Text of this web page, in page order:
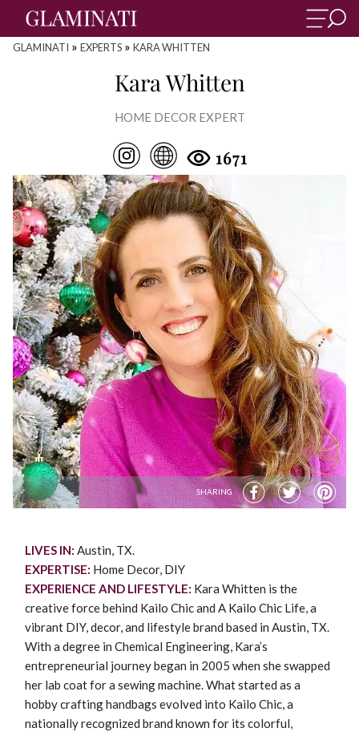
GLAMINATI » EXPERTS » KARA WHITTEN
Kara Whitten
HOME DECOR EXPERT
1671
SHARING
LIVES IN: Austin, TX.
EXPERTISE: Home Decor, DIY
EXPERIENCE AND LIFESTYLE: Kara Whitten is the
creative force behind Kailo Chic and A Kailo Chic Life, a
vibrant DIY, decor, and lifestyle brand based in Austin, TX.
With a degree in Chemical Engineering, Kara’s
entrepreneurial journey began in 2005 when she swapped
her lab coat for a sewing machine. What started as a
hobby crafting handbags evolved into Kailo Chic, a
nationally recognized brand known for its colorful,